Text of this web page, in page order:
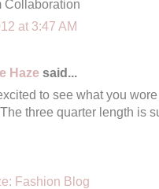
Collaboration
at 3:47 AM
Haze said...
to see what you
three quarter length is
Fashion Blog